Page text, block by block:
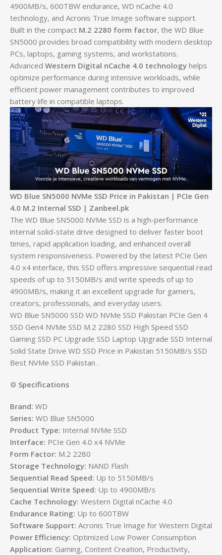
4900MB/s, 600TBW endurance, WD nCache 4.0
technology, and Acronis True Image software support.
Built in the compact M.2 2280 form factor, the WD Blue
SN5000 provides broad compatibility with modern desktop
PCs, laptops, gaming systems, and workstations.
Advanced Western Digital nCache 4.0 technology helps
optimize performance during intensive workloads, while
efficient power management contributes to improved
battery life in compatible laptops.
WD Blue SN5000 NVMe SSD Price in Pakistan | PCIe Gen
4.0 M.2 Internal SSD | Zanbeel.pk
The WD Blue SN5000 NVMe SSD is a high-performance
internal solid-state drive designed to deliver faster boot
times, rapid application loading, and enhanced overall
system responsiveness. Powered by the latest PCIe Gen
4.0 x4 interface, this SSD offers impressive sequential read
speeds of up to 5150MB/s and write speeds of up to
4900MB/s, making it an excellent upgrade for gamers,
creators, professionals, and everyday users.
WD Blue SN5000 SSD WD NVMe SSD Pakistan PCIe Gen 4
SSD Gen4 NVMe SSD M.2 2280 SSD High Speed SSD
Gaming SSD PC Upgrade SSD Laptop Upgrade SSD Internal
Solid State Drive WD SSD Price in Pakistan 5150MB/s SSD
Best NVMe SSD Pakistan .
⚙️ Specifications
Brand: WD
Series: WD Blue SN5000
Product Type: Internal NVMe SSD
Interface: PCIe Gen 4.0 x4 NVMe
Form Factor: M.2 2280
Storage Technology: NAND Flash
Sequential Read Speed: Up to 5150MB/s
Sequential Write Speed: Up to 4900MB/s
Cache Technology: Western Digital nCache 4.0
Endurance Rating: Up to 600TBW
Software Support: Acronis True Image for Western Digital
Power Efficiency: Optimized Low Power Consumption
Application: Gaming, Content Creation, Productivity,